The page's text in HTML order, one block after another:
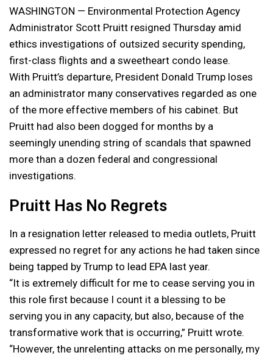
WASHINGTON — Environmental Protection Agency
Administrator Scott Pruitt resigned Thursday amid
ethics investigations of outsized security spending,
first-class flights and a sweetheart condo lease.
With Pruitt’s departure, President Donald Trump loses
an administrator many conservatives regarded as one
of the more effective members of his cabinet. But
Pruitt had also been dogged for months by a
seemingly unending string of scandals that spawned
more than a dozen federal and congressional
investigations.
Pruitt Has No Regrets
In a resignation letter released to media outlets, Pruitt
expressed no regret for any actions he had taken since
being tapped by Trump to lead EPA last year.
“It is extremely difficult for me to cease serving you in
this role first because I count it a blessing to be
serving you in any capacity, but also, because of the
transformative work that is occurring,” Pruitt wrote.
“However, the unrelenting attacks on me personally, my